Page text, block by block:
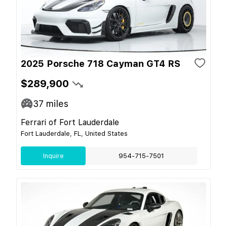
2025 Porsche 718 Cayman GT4 RS
$289,900
37 miles
Ferrari of Fort Lauderdale
Fort Lauderdale, FL, United States
Inquire 954-715-7501